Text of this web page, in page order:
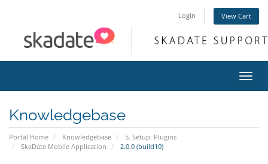
Login View Cart
Knowledgebase
Portal Home Knowledgebase
5. Setup: Plugins
SkaDate Mobile Application
2.0.0 (build10)